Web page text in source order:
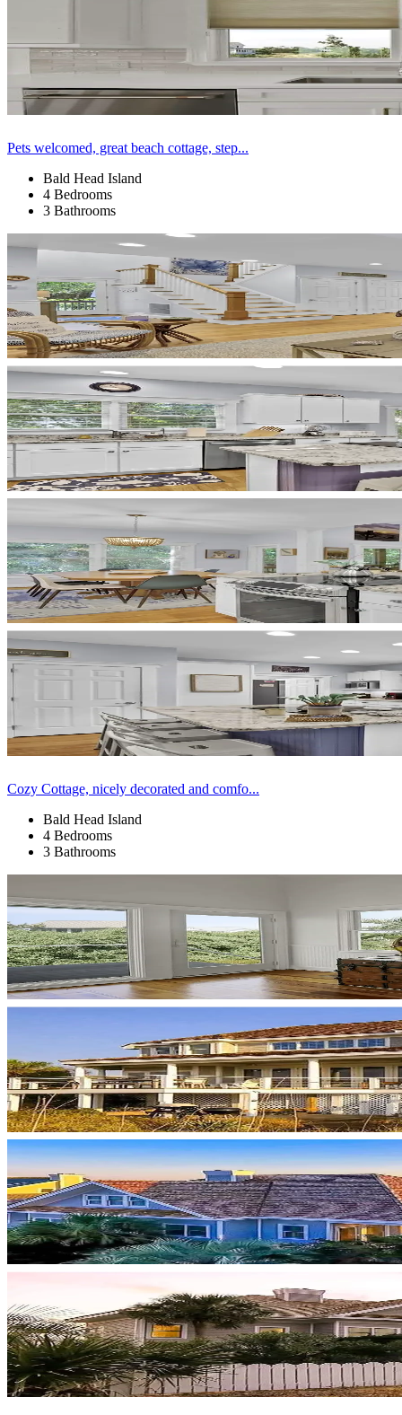
Pets welcomed, great beach cottage, step...
Bald Head Island
4 Bedrooms
3 Bathrooms
Cozy Cottage, nicely decorated and comfo...
Bald Head Island
4 Bedrooms
3 Bathrooms